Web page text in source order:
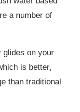
a number of
on your
is better,
than traditional